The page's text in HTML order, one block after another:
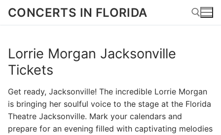
SkipCONCERTS IN FLORIDA
Search for:
Lorrie Morgan Jacksonville
Tickets
Get ready, Jacksonville! The incredible Lorrie Morgan
is bringing her soulful voice to the stage at the Florida
Theatre Jacksonville. Mark your calendars and
prepare for an evening filled with captivating melodies